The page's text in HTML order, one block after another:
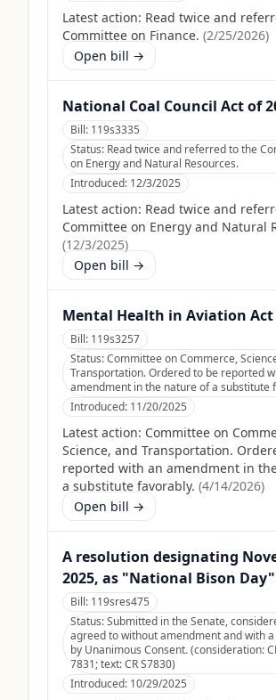
Latest action: Read twice and
Committee on Finance. (2/25/2026)
Open bill →
National Coal Council Act of
Bill: 119s3335
Status: Read twice and referred to the
on Energy and Natural Resources.
Introduced: 12/3/2025
Latest action: Read twice and
Committee on Energy and Natural
(12/3/2025)
Open bill →
Mental Health in Aviation Act
Bill: 119s3257
Status:Committee on Commerce,
Transportation. Ordered to be reported
amendment in the nature of a substitute
Introduced: 11/20/2025
Latest action: Committee on
Science, and Transportation.
reported with an amendment in
a substitute favorably. (4/14/2026)
Open bill →
A resolution designating
2025, as "National Bison
Bill: 119sres475
Status:Submitted in the Senate,
agreed to without amendment and with
by Unanimous Consent. (consideration:
7831; text: CR S7830)
Introduced: 10/29/2025